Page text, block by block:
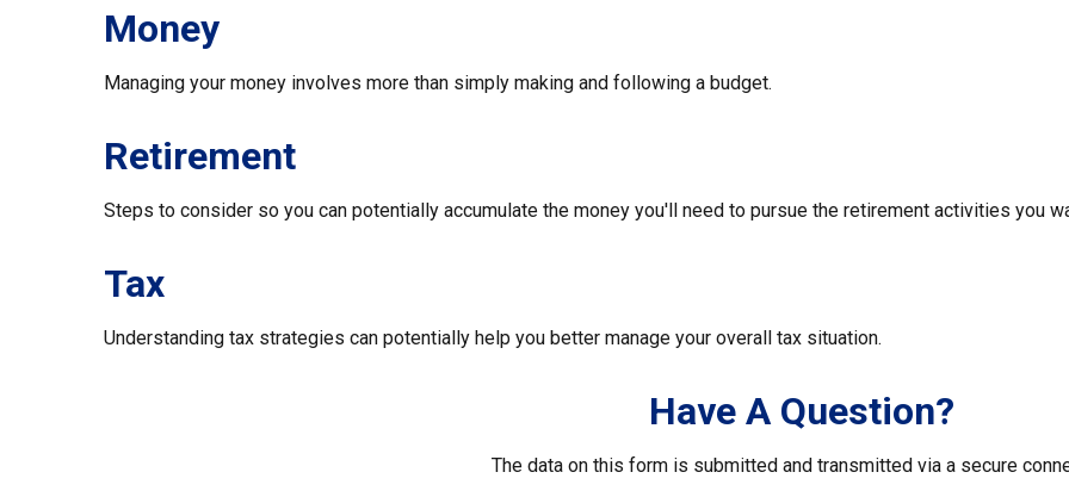
Money
Managing your money involves more than simply making and following a budget.
Retirement
Steps to consider so you can potentially accumulate the money you'll need to pursue the retirement activities you
Tax
Understanding tax strategies can potentially help you better manage your overall tax situation.
Have A Question?
The data on this form is submitted and transmitted via a secure